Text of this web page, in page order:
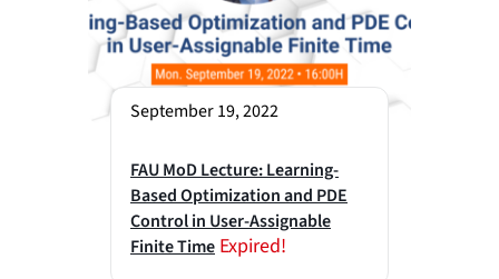
September 19, 2022
FAU MoD Lecture: Learning-
Based Optimization and PDE
Control in User-Assignable
Finite Time Expired!